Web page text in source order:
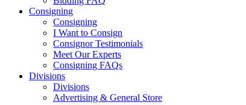
Consigning
Consigning
I Want to Consign
Consignor Testimonials
Meet Our Experts
Consigning FAQs
Divisions
Divisions
Advertising & General Store